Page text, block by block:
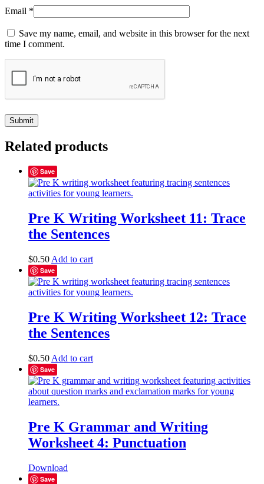
Email *
Save my name, email, and website in this browser for the next
time I comment.
Related products
Save
Pre K Writing Worksheet 11: Trace
the Sentences
$0.50 Add to cart
Save
Pre K Writing Worksheet 12: Trace
the Sentences
$0.50 Add to cart
Save
Pre K Grammar and Writing
Worksheet 4: Punctuation
Download
Save